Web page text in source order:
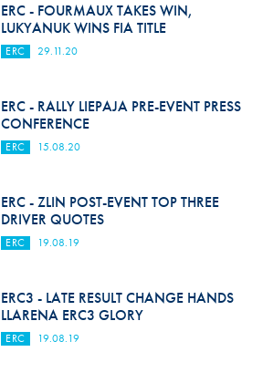
ERC - FOURMAUX TAKES WIN,
LUKYANUK WINS FIA TITLE
ERC 29.11.20
ERC - RALLY LIEPAJA PRE-EVENT PRESS
CONFERENCE
ERC 15.08.20
ERC - ZLIN POST-EVENT TOP THREE
DRIVER QUOTES
ERC 19.08.19
ERC3 - LATE RESULT CHANGE HANDS
LLARENA ERC3 GLORY
ERC 19.08.19